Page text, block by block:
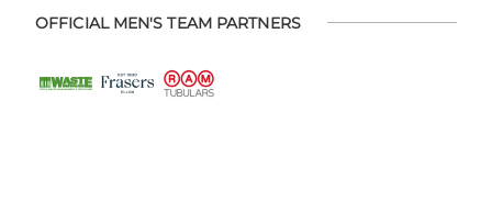
OFFICIAL MEN'S TEAM PARTNERS